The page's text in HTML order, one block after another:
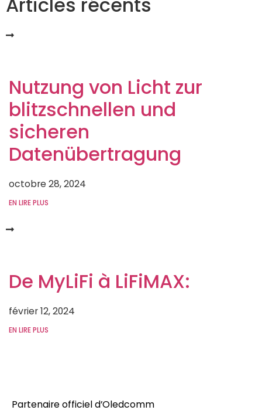
Nutzung von Licht zur
blitzschnellen und
sicheren
Datenübertragung
octobre 28, 2024
EN LIRE PLUS
De MyLiFi à LiFiMAX:
février 12, 2024
EN LIRE PLUS
Partenaire officiel d’Oledcomm